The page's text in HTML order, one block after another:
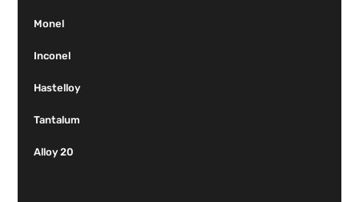
Monel
Inconel
Hastelloy
Tantalum
Alloy 20